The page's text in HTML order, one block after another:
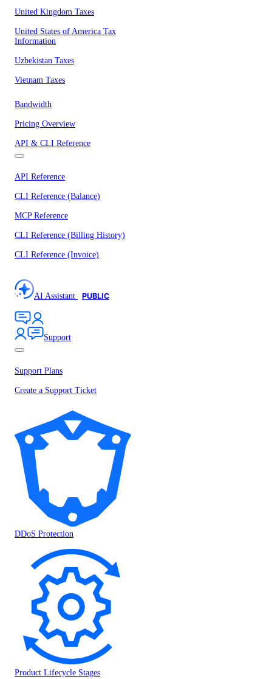
United Kingdom Taxes
United States of America Tax
Information
Uzbekistan Taxes
Vietnam Taxes
Bandwidth
Pricing Overview
API & CLI Reference
API Reference
CLI Reference (Balance)
MCP Reference
CLI Reference (Billing History)
CLI Reference (Invoice)
AI Assistant PUBLIC
Support
Support Plans
Create a Support Ticket
DDoS Protection
Product Lifecycle Stages